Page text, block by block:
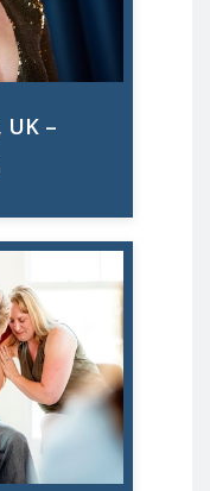
–
women are
price."
feel
have a
anxiety or
finds.